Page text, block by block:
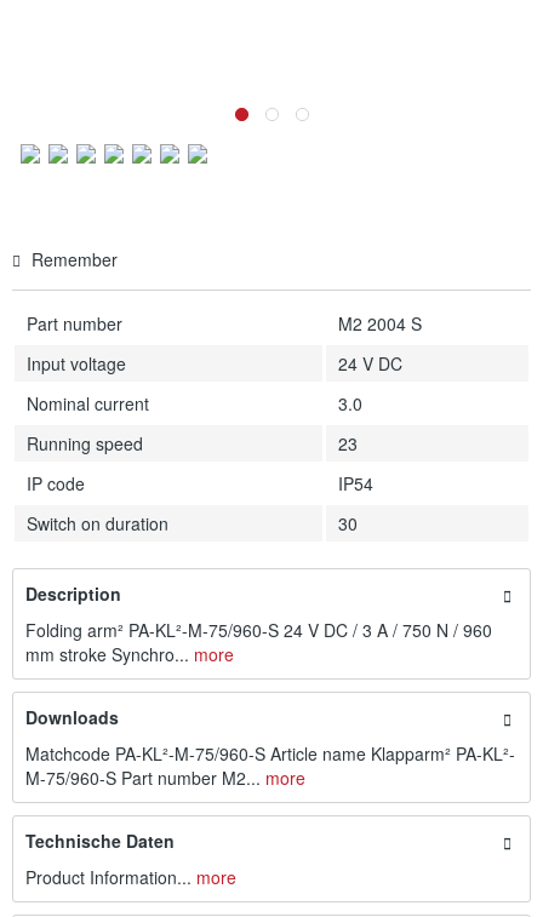
Remember
Part number
M2 2004 S
Input voltage
24 V DC
Nominal current
3.0
Running speed
23
IP code
IP54
Switch on duration
30
Description
Folding arm² PA-KL²-M-75/960-S 24 V DC / 3 A / 750 N / 960
mm stroke Synchro... more
Downloads
Matchcode PA-KL²-M-75/960-S Article name Klapparm² PA-KL²-
M-75/960-S Part number M2... more
Technische Daten
Product Information... more